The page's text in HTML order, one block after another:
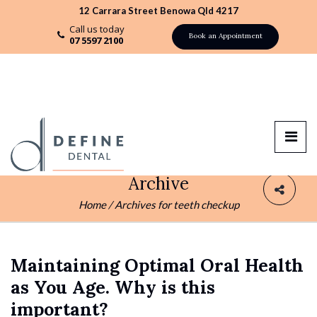
12 Carrara Street Benowa Qld 4217
Call us today
07 5597 2100
Book an Appointment
Archive
Home /Archives for teeth checkup
Maintaining Optimal Oral Health
as You Age. Why is this
important?